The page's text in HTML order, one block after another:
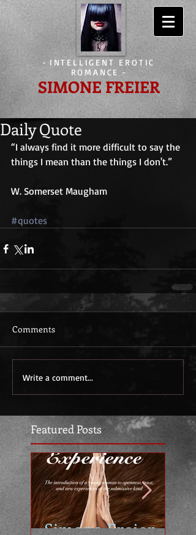
- INTELLIGENT EROTIC
ROMANCE -
SIMONE FREIER
Featured Posts
Daily Quote
“I always find it more difficult to say the
things I mean than the things I don't.”
W. Somerset Maugham
#quotes
Comments
Write a comment...